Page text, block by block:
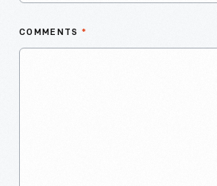
COMMENTS *